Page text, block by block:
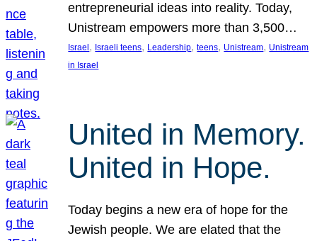
entrepreneurial ideas into reality. Today,
Unistream empowers more than 3,500…
Israel , Israeli teens, Leadership, teens, Unistream, Unistream
in Israel
United in Memory.
United in Hope.
Today begins a new era of hope for the
Jewish people. We are elated that the